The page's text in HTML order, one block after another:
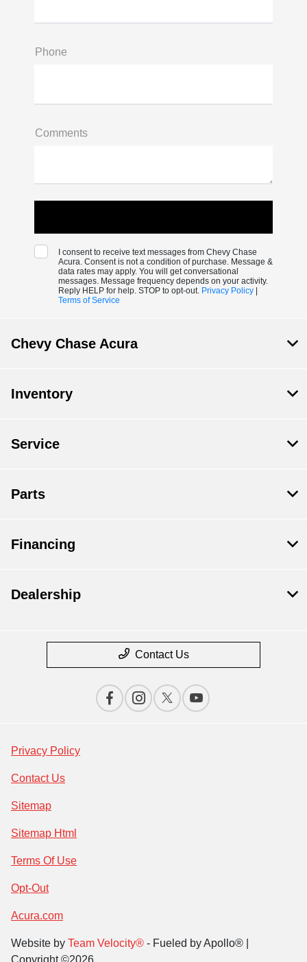
Phone
Comments
I consent to receive text messages from Chevy Chase
Acura. Consent is not a condition of purchase. Message &
data rates may apply. You will get conversational
messages. Message frequency depends on your activity.
Reply HELP for help. STOP to opt-out. Privacy Policy
Terms of Service
Chevy Chase Acura
Inventory
Service
Parts
Financing
Dealership
Contact Us
Privacy Policy
Contact Us
Sitemap
Sitemap Html
Terms Of Use
Opt-Out
Acura.com
Website by Team Velocity® - Fueled by Apollo® |
Copyright ©2026